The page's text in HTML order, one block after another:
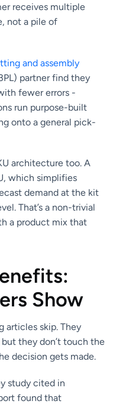
receives multiple
not a pile of
and assembly
partner find they
fewer errors -
run purpose-built
onto a general pick-
architecture too. A
which simplifies
demand at the kit
That’s a non-trivial
a product mix that
Show
articles skip. They
they don’t touch the
decision gets made.
study cited in
found that